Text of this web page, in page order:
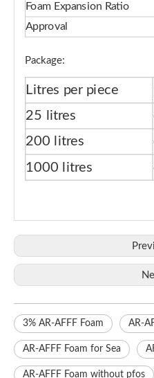
Foam Expansion Ratio
Approval
Package:
Litres per piece
25 litres
200 litres
1000 litres
3% AR-AFFF Foam AR-
AR-AFFF Foam for Sea
AR-AFFF Foam without pfos